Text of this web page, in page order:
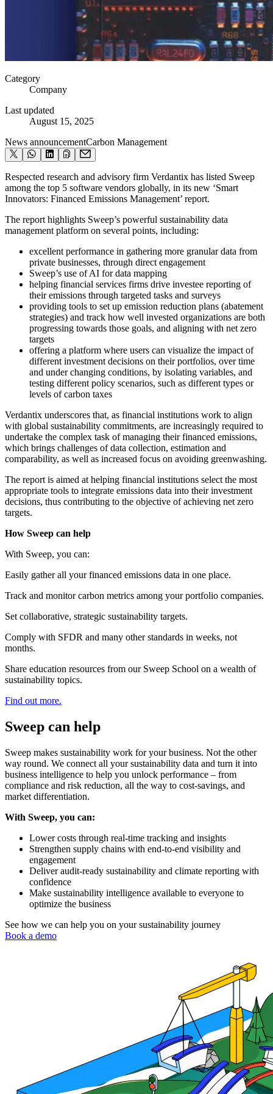
Category
Company
Last updated
August 15, 2025
News announcementCarbon Management
Respected research and advisory firm Verdantix has listed Sweep
among the top 5 software vendors globally, in its new ‘Smart
Innovators: Financed Emissions Management’ report.
The report highlights Sweep’s powerful sustainability data
management platform on several points, including:
excellent performance in gathering more granular data from
private businesses, through direct engagement
Sweep’s use of AI for data mapping
helping financial services firms drive investee reporting of
their emissions through targeted tasks and surveys
providing tools to set up emission reduction plans (abatement
strategies) and track how well invested organizations are both
progressing towards those goals, and aligning with net zero
targets
offering a platform where users can visualize the impact of
different investment decisions on their portfolios, over time
and under changing conditions, by isolating variables, and
testing different policy scenarios, such as different types or
levels of carbon taxes
Verdantix underscores that, as financial institutions work to align
with global sustainability commitments, are increasingly required to
undertake the complex task of managing their financed emissions,
which brings challenges of data collection, estimation and
comparability, as well as increased focus on avoiding greenwashing.
The report is aimed at helping financial institutions select the most
appropriate tools to integrate emissions data into their investment
decisions, thus contributing to the objective of achieving net zero
targets.
How Sweep can help
With Sweep, you can:
Easily gather all your financed emissions data in one place.
Track and monitor carbon metrics among your portfolio companies.
Set collaborative, strategic sustainability targets.
Comply with SFDR and many other standards in weeks, not
months.
Share education resources from our Sweep School on a wealth of
sustainability topics.
Find out more.
Sweep can help
Sweep makes sustainability work for your business. Not the other
way round. We connect all your sustainability data and turn it into
business intelligence to help you unlock performance – from
compliance and risk reduction, all the way to cost-savings, and
market differentiation.
With Sweep, you can:
Lower costs through real-time tracking and insights
Strengthen supply chains with end-to-end visibility and
engagement
Deliver audit-ready sustainability and climate reporting with
confidence
Make sustainability intelligence available to everyone to
optimize the business
See how we can help you on your sustainability journey
Book a demo